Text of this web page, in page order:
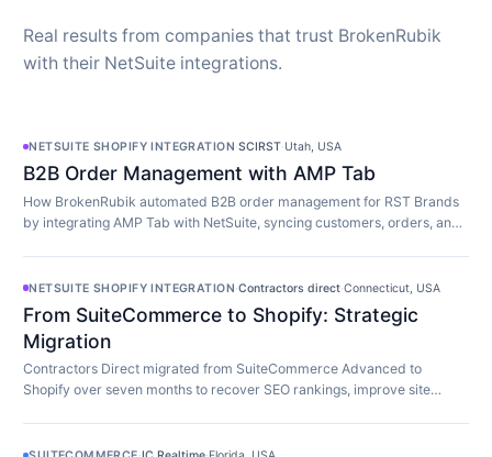
Real results from companies that trust BrokenRubik
with their NetSuite integrations.
NETSUITE SHOPIFY INTEGRATION·SCIRST·Utah, USA
B2B Order Management with AMP Tab
How BrokenRubik automated B2B order management for RST Brands
by integrating AMP Tab with NetSuite, syncing customers, orders, and
NETSUITE SHOPIFY INTEGRATION·Contractors direct·Connecticut, USA
From SuiteCommerce to Shopify: Strategic
Migration
Contractors Direct migrated from SuiteCommerce Advanced to
Shopify over seven months to recover SEO rankings, improve site